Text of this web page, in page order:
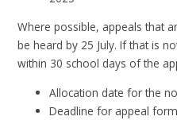
Where possible, appeals that
be heard by 25 July. If that is
within 30 school days of the
Allocation date for the
Deadline for appeal